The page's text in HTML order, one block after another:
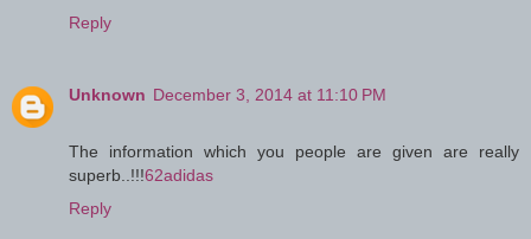
Reply
Unknown December 3, 2014 at 11:10 PM
The information which you people are given are really
superb..!!!62adidas
Reply